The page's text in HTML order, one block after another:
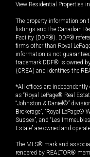
View Residential Properties
The property information on
listings and the Canadian
Facility (DDF®). DDF®
firms other than Royal
information is not
trademark DDF® is owned
(CREA) and identifies the
*All offices are
as “Royal LePage® Real
“Johnston & Daniel®”
Brokerage”, “Royal LePage®
Sussex”, and “Les
Estate” are owned and
The MLS® mark and
rendered by REALTOR®